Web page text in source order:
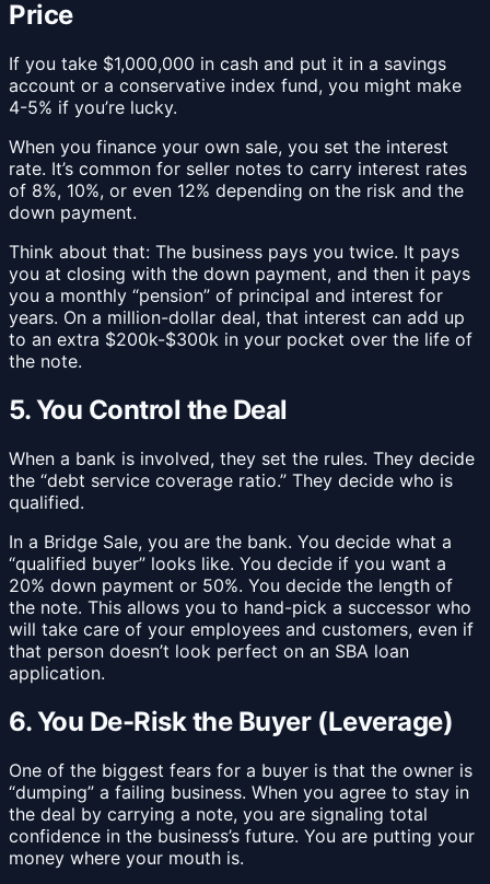
Price
If you take $1,000,000 in cash and put it in a savings
account or a conservative index fund, you might make
4-5% if you’re lucky.
When you finance your own sale, you set the interest
rate. It’s common for seller notes to carry interest rates
of 8%, 10%, or even 12% depending on the risk and the
down payment.
Think about that: The business pays you twice. It pays
you at closing with the down payment, and then it pays
you a monthly “pension” of principal and interest for
years. On a million-dollar deal, that interest can add up
to an extra $200k-$300k in your pocket over the life of
the note.
5. You Control the Deal
When a bank is involved, they set the rules. They decide
the “debt service coverage ratio.” They decide who is
qualified.
In a Bridge Sale, you are the bank. You decide what a
“qualified buyer” looks like. You decide if you want a
20% down payment or 50%. You decide the length of
the note. This allows you to hand-pick a successor who
will take care of your employees and customers, even if
that person doesn’t look perfect on an SBA loan
application.
6. You De-Risk the Buyer (Leverage)
One of the biggest fears for a buyer is that the owner is
“dumping” a failing business. When you agree to stay in
the deal by carrying a note, you are signaling total
confidence in the business’s future. You are putting your
money where your mouth is.